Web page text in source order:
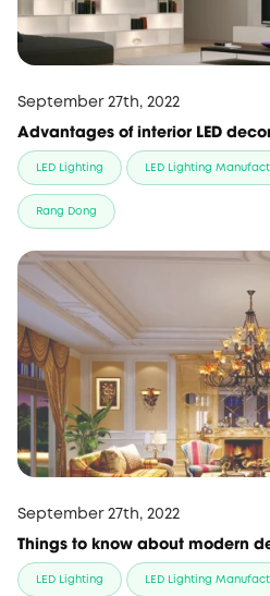
September 27th, 2022
Advantages of interior LED
LED Lighting LED Lighting
Rang Dong
September 27th, 2022
Things to know about modern
LED Lighting LED Lighting